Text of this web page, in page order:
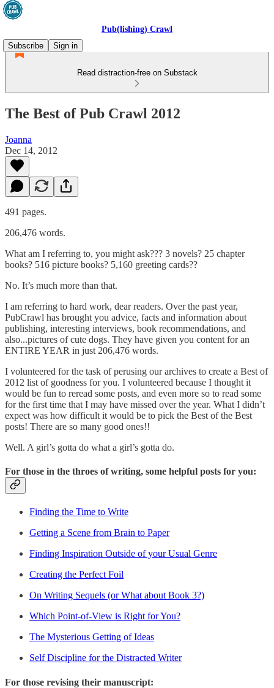
Pub(lishing) Crawl
Subscribe
Sign in
Read distraction-free on Substack
The Best of Pub Crawl 2012
Joanna
Dec 14, 2012
491 pages.
206,476 words.
What am I referring to, you might ask??? 3 novels? 25 chapter
books? 516 picture books? 5,160 greeting cards??
No. It’s much more than that.
I am referring to hard work, dear readers. Over the past year,
PubCrawl has brought you advice, facts and information about
publishing, interesting interviews, book recommendations, and
also...pictures of cute dogs. They have given you content for an
ENTIRE YEAR in just 206,476 words.
I volunteered for the task of perusing our archives to create a Best of
2012 list of goodness for you. I volunteered because I thought it
would be fun to reread some posts, and even more so to read some
for the first time that I may have missed over the year. What I didn’t
expect was how difficult it would be to pick the Best of the Best
posts! There are so many good ones!!
Well. A girl’s gotta do what a girl’s gotta do.
For those in the throes of writing, some helpful posts for you:
Finding the Time to Write
Getting a Scene from Brain to Paper
Finding Inspiration Outside of your Usual Genre
Creating the Perfect Foil
On Writing Sequels (or What about Book 3?)
Which Point-of-View is Right for You?
The Mysterious Getting of Ideas
Self Discipline for the Distracted Writer
For those revising their manuscript: